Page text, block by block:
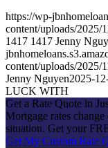
https://wp-
content/uploads/
1417 1417 Jenny
content/uploads/
Jenny Nguyen2025-
LUCK WITH
Get a Rate Quote in
Mortgage rates
situation. Get your
Get My Custom Rate